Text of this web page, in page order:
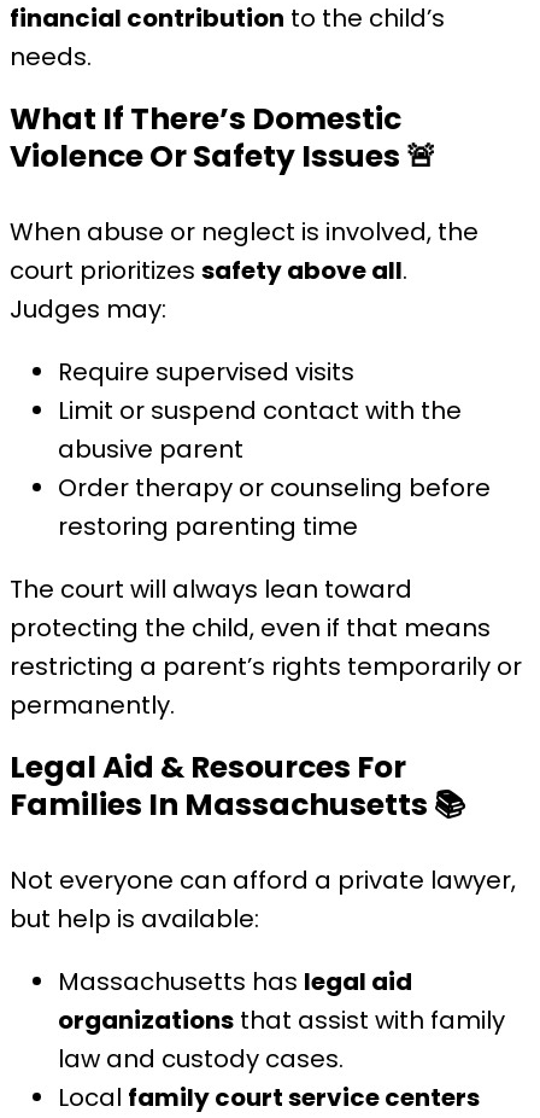
financial contribution to the child’s
needs.
What If There’s Domestic
Violence Or Safety Issues 🚨
When abuse or neglect is involved, the
court prioritizes safety above all.
Judges may:
Require supervised visits
Limit or suspend contact with the
abusive parent
Order therapy or counseling before
restoring parenting time
The court will always lean toward
protecting the child, even if that means
restricting a parent’s rights temporarily or
permanently.
Legal Aid & Resources For
Families In Massachusetts 📚
Not everyone can afford a private lawyer,
but help is available:
Massachusetts has legal aid
organizations that assist with family
law and custody cases.
Local family court service centers